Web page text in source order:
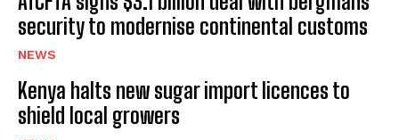
security to modernise continental customs
NEWS
Kenya halts new sugar import licences to
shield local growers